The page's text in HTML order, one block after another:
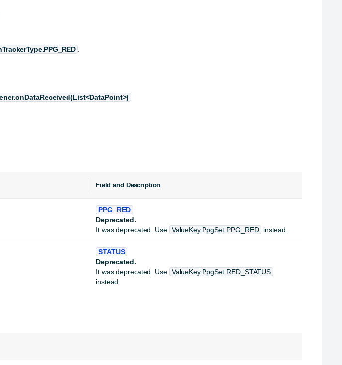
Field and Description
PPG_RED
Deprecated.
It was deprecated. Use ValueKey.PpgSet.PPG_RED instead.
STATUS
Deprecated.
It was deprecated. Use ValueKey.PpgSet.RED_STATUS
instead.